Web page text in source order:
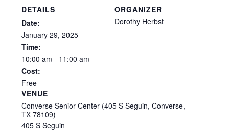
DETAILS
Date:
January 29, 2025
Time:
10:00 am - 11:00 am
Cost:
Free
VENUE
Converse Senior Center (405 S Seguin, Converse,
TX 78109)
405 S Seguin
ORGANIZER
Dorothy Herbst